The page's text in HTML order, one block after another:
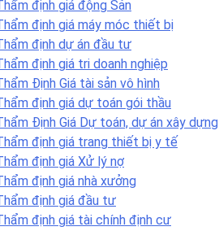
định giá động Sản
định giá máy móc thiết bị
định dự án đầu tư
định giá tri doanh nghiệp
Định Giá tài sản vô hình
định giá dự toán gói thầu
Định Giá Dự toán, dự án xây dựng
định giá trang thiết bị y tế
định giá Xử lý nợ
định giá nhà xưởng
định giá đầu tư
định giá tài chính định cư